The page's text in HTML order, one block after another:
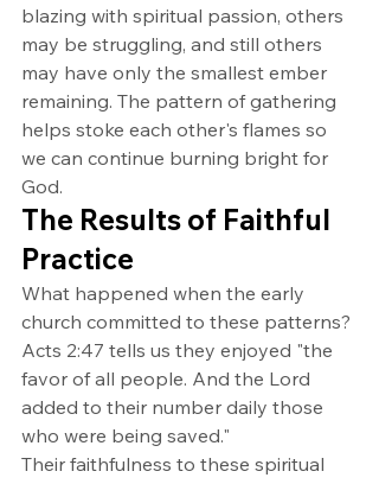
blazing with spiritual passion, others
may be struggling, and still others
may have only the smallest ember
remaining. The pattern of gathering
helps stoke each other's flames so
we can continue burning bright for
God.
The Results of Faithful
Practice
What happened when the early
church committed to these patterns?
Acts 2:47 tells us they enjoyed "the
favor of all people. And the Lord
added to their number daily those
who were being saved."
Their faithfulness to these spiritual